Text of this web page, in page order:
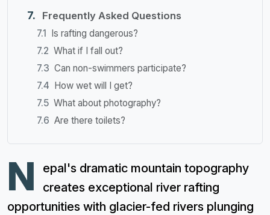
Frequently Asked Questions
Is rafting dangerous?
What if I fall out?
Can non-swimmers participate?
How wet will I get?
What about photography?
Are there toilets?
N
epal's dramatic mountain topography
creates exceptional river rafting
opportunities with glacier-fed rivers plunging